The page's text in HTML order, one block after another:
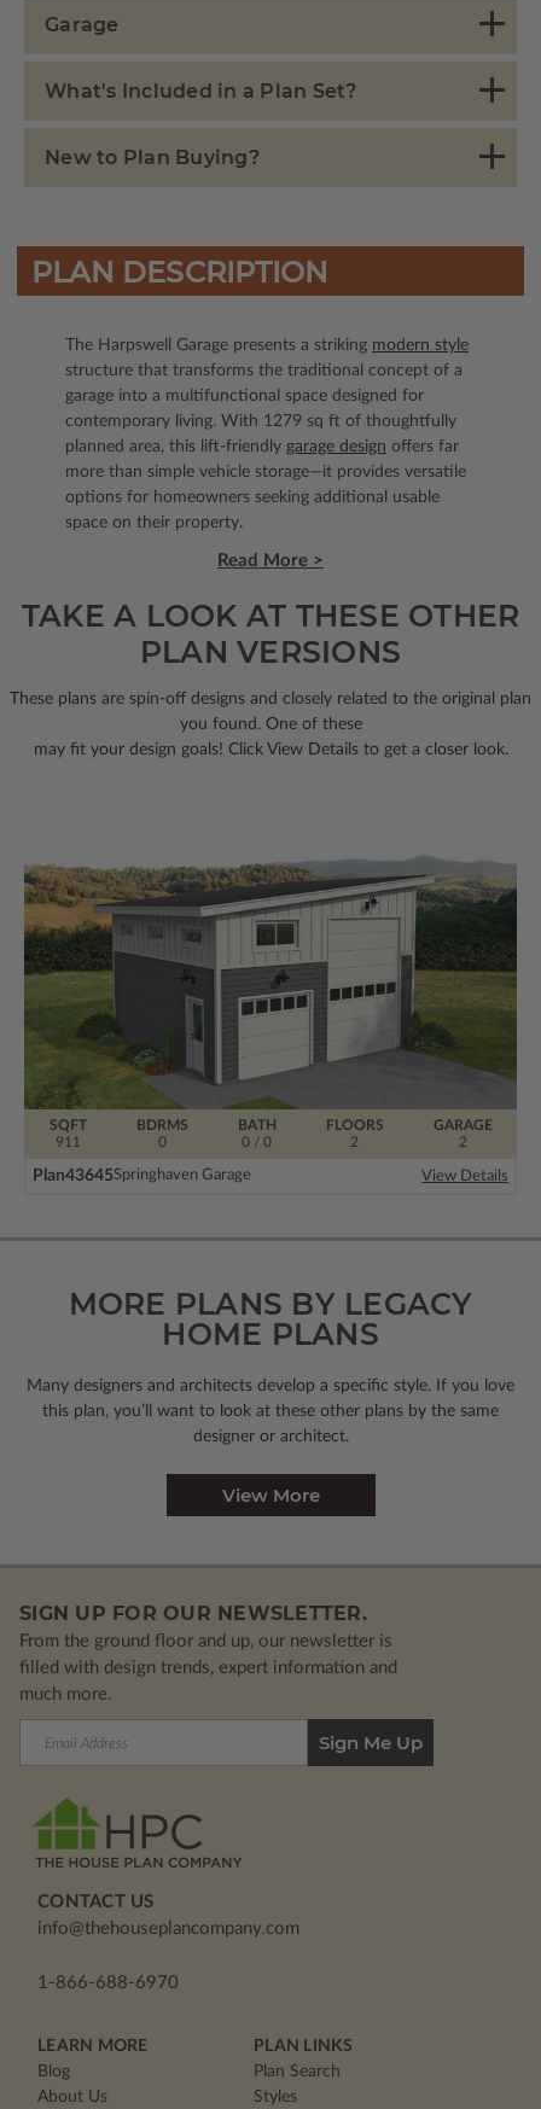
Garage
What's Included in a Plan Set?
New to Plan Buying?
PLAN DESCRIPTION
The Harpswell Garage presents a striking modern style
structure that transforms the traditional concept of a
garage into a multifunctional space designed for
contemporary living. With 1279 sq ft of thoughtfully
planned area, this lift-friendly garage design offers far
more than simple vehicle storage—it provides versatile
options for homeowners seeking additional usable
space on their property.
Read More >
TAKE A LOOK AT THESE OTHER
PLAN VERSIONS
These plans are spin-off designs and closely related to the original plan
you found. One of these
may fit your design goals! Click View Details to get a closer look.
BDRMS
0
FLOORS
2
SQFT
911
BATH
0 / 0
GARAGE
2
Plan43645Springhaven Garage View Details
MORE PLANS BY LEGACY
HOME PLANS
Many designers and architects develop a specific style. If you love
this plan, you’ll want to look at these other plans by the same
designer or architect.
View More
SIGN UP FOR OUR NEWSLETTER.
From the ground floor and up, our newsletter is
filled with design trends, expert information and
much more.
CONTACT US
info@thehouseplancompany.com
1-866-688-6970
LEARN MORE
Blog
About Us
PLAN LINKS
Plan Search
Styles